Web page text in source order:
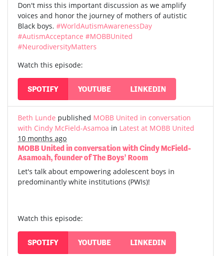
Don't miss this important discussion as we amplify
voices and honor the journey of mothers of autistic
Black boys. #WorldAutismAwarenessDay
#AutismAcceptance #MOBBUnited
#NeurodiversityMatters
Watch this episode:
SPOTIFY YOUTUBE LINKEDIN
Beth Lunde published MOBB United in conversation
with Cindy McField-Asamoa in Latest at MOBB United
10 months ago
MOBB United in conversation with Cindy McField-
Asamoah, founder of The Boys’ Room
Let's talk about empowering adolescent boys in
predominantly white institutions (PWIs)!
Watch this episode:
SPOTIFY YOUTUBE LINKEDIN